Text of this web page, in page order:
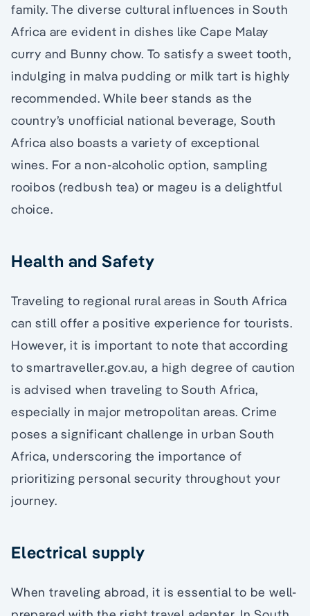
family. The diverse cultural influences in South
Africa are evident in dishes like Cape Malay
curry and Bunny chow. To satisfy a sweet tooth,
indulging in malva pudding or milk tart is highly
recommended. While beer stands as the
country’s unofficial national beverage, South
Africa also boasts a variety of exceptional
wines. For a non-alcoholic option, sampling
rooibos (redbush tea) or mageu is a delightful
choice.
Health and Safety
Traveling to regional rural areas in South Africa
can still offer a positive experience for tourists.
However, it is important to note that according
to smartraveller.gov.au, a high degree of caution
is advised when traveling to South Africa,
especially in major metropolitan areas. Crime
poses a significant challenge in urban South
Africa, underscoring the importance of
prioritizing personal security throughout your
journey.
Electrical supply
When traveling abroad, it is essential to be well-